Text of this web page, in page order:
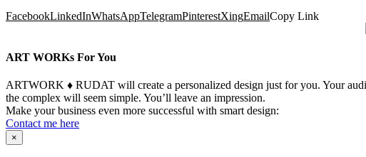
FacebookLinkedInWhatsAppTelegramPinterestXingEmailCopy Link
ART WORKs For You
ARTWORK ♦ RUDAT will create a personalized design just for you. Your
the complex will seem simple. You’ll leave an impression.
Make your business even more successful with smart design:
Contact me here
×